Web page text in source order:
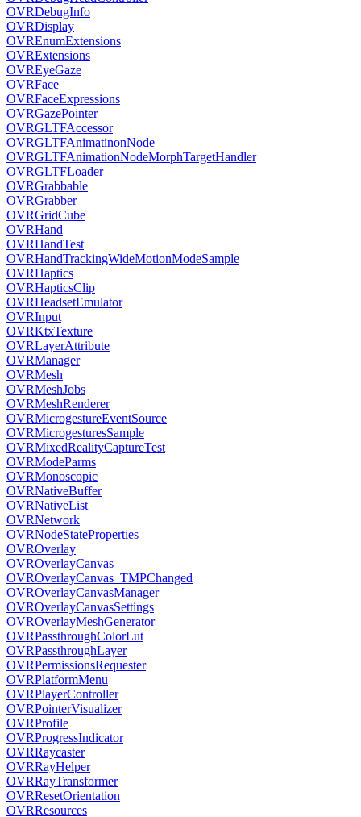
OVRDebugInfo
OVRDisplay
OVREnumExtensions
OVRExtensions
OVREyeGaze
OVRFace
OVRFaceExpressions
OVRGazePointer
OVRGLTFAccessor
OVRGLTFAnimatinonNode
OVRGLTFAnimationNodeMorphTargetHandler
OVRGLTFLoader
OVRGrabbable
OVRGrabber
OVRGridCube
OVRHand
OVRHandTest
OVRHandTrackingWideMotionModeSample
OVRHaptics
OVRHapticsClip
OVRHeadsetEmulator
OVRInput
OVRKtxTexture
OVRLayerAttribute
OVRManager
OVRMesh
OVRMeshJobs
OVRMeshRenderer
OVRMicrogestureEventSource
OVRMicrogesturesSample
OVRMixedRealityCaptureTest
OVRModeParms
OVRMonoscopic
OVRNativeBuffer
OVRNativeList
OVRNetwork
OVRNodeStateProperties
OVROverlay
OVROverlayCanvas
OVROverlayCanvas_TMPChanged
OVROverlayCanvasManager
OVROverlayCanvasSettings
OVROverlayMeshGenerator
OVRPassthroughColorLut
OVRPassthroughLayer
OVRPermissionsRequester
OVRPlatformMenu
OVRPlayerController
OVRPointerVisualizer
OVRProfile
OVRProgressIndicator
OVRRaycaster
OVRRayHelper
OVRRayTransformer
OVRResetOrientation
OVRResources